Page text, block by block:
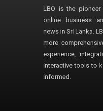
LBO is the
online business
news in Sri Lanka.
more
experience,
interactive tools to
informed.